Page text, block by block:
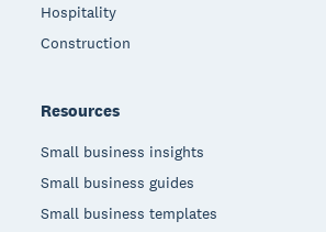
Hospitality
Construction
Resources
Small business insights
Small business guides
Small business templates